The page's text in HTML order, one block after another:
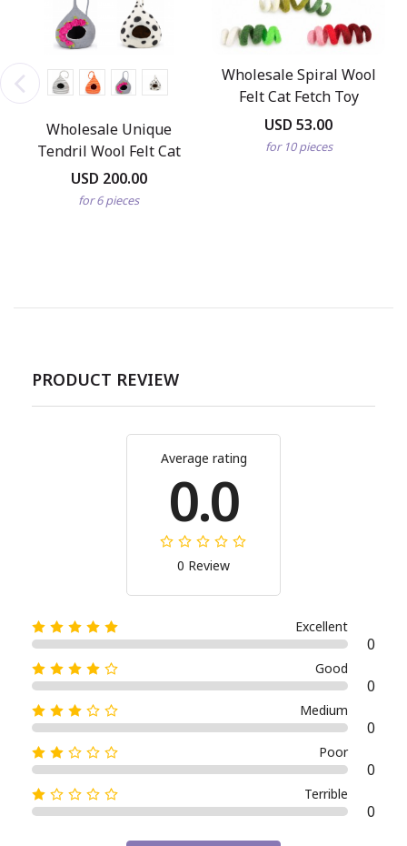
Wholesale Unique
Tendril Wool Felt Cat
Cave
USD 200.00
for 6 pieces
Wholesale Spiral Wool
Felt Cat Fetch Toy
USD 53.00
for 10 pieces
PRODUCT REVIEW
Average rating
0.0
0 Review
Excellent
0
Good
0
Medium
0
Poor
0
Terrible
0